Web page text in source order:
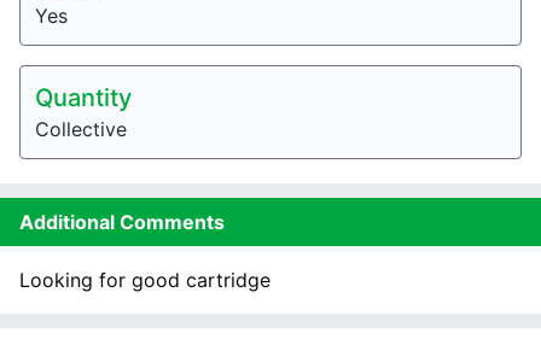
Yes
Quantity
Collective
Additional Comments
Looking for good cartridge